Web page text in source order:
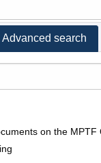
Advanced search
on the MPTF